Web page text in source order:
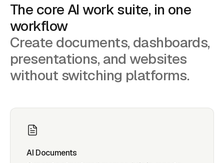
The core AI work suite, in one
workflow
Create documents, dashboards,
presentations, and websites
without switching platforms.
AI Documents